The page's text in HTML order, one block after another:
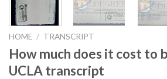
HOME / TRANSCRIPT
How much does it cost to
UCLA transcript